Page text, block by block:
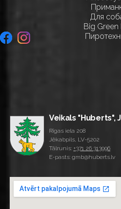
Для
Big Green
Veikals "Huberts",
Rīgas iela 208
Jēkabpils, LV-5202
Tālrunis: +371 26 313996
E-pasts: gmb@huberts.lv